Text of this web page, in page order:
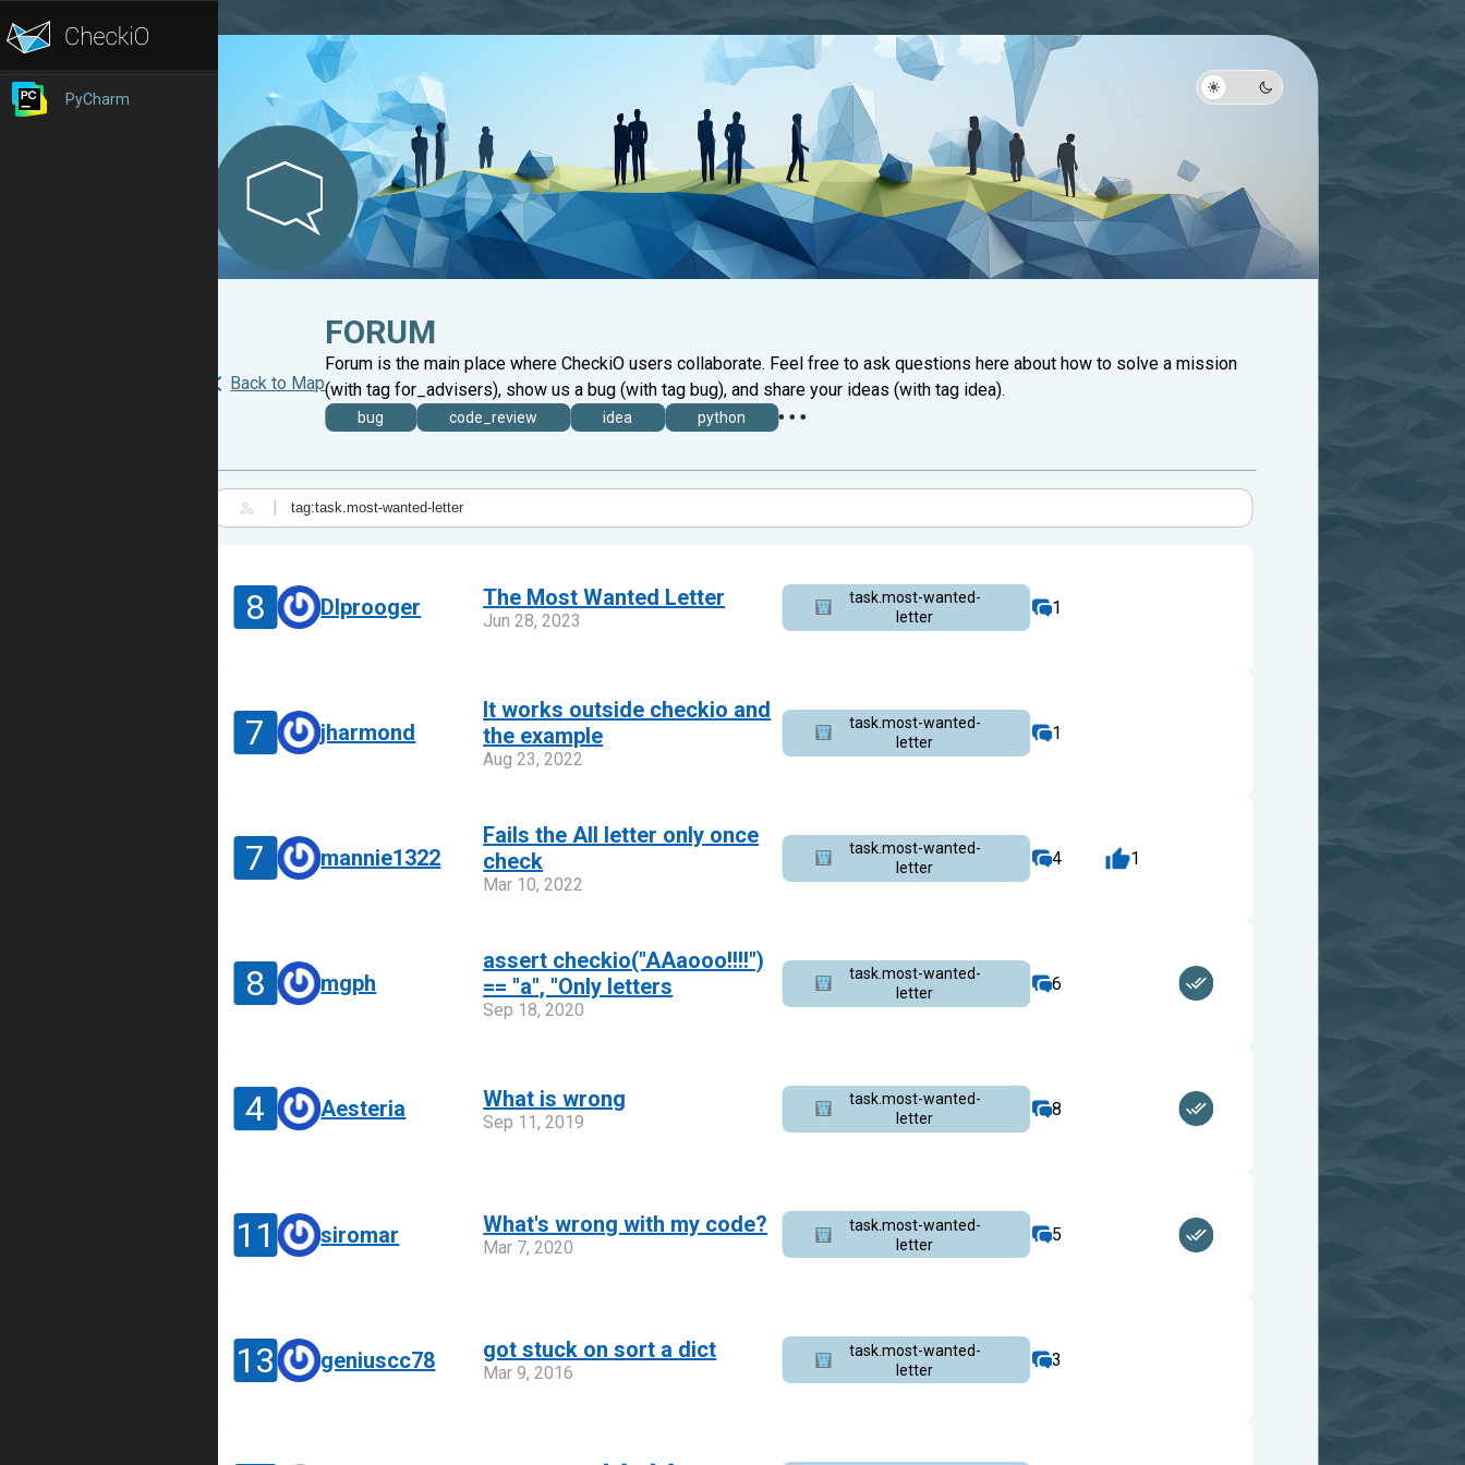
PyCharm
Back to Map
FORUM
Forum is the main place where CheckiO users collaborate. Feel free to ask questions here about how to solve a mission
(with tag for_advisers), show us a bug (with tag bug), and share your ideas (with tag idea).
bug code_review idea python
8 DIprooger The Most Wanted Letter
Jun 28, 2023
task.most-wanted-
letter
1
7 jharmond
It works outside checkio and
the example
Aug 23, 2022
task.most-wanted-
letter
1
7 mannie1322
Fails the All letter only once
check
Mar 10, 2022
task.most-wanted-
letter
4 1
8 mgph
assert checkio("AAaooo!!!!")
== "a", "Only letters
Sep 18, 2020
task.most-wanted-
letter
6
4 Aesteria What is wrong
Sep 11, 2019
task.most-wanted-
letter
8
11 siromar What's wrong with my code?
Mar 7, 2020
task.most-wanted-
letter
5
13 geniuscc78 got stuck on sort a dict
Mar 9, 2016
task.most-wanted-
letter
3